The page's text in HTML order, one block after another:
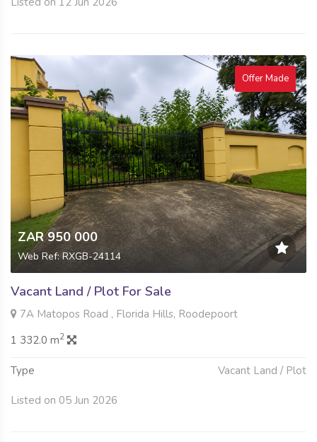
Offer Made
ZAR 950 000
Web Ref: RXGB-24114
Vacant Land / Plot For Sale
7A Matopos Road , Florida Hills, Roodepoort
1 332.0 m2
Type Vacant Land / Plot
Listed on 05 Jun 2026